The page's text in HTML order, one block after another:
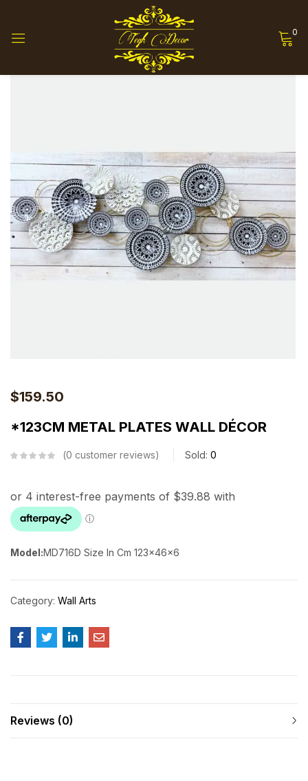
0
$159.50
*123CM METAL PLATES WALL DÉCOR
0 customer reviews Sold: 0
Model:MD716D Size In Cm 123x46x6
Category: Wall Arts
Reviews (0)
Sign in
Remember me Lost password?
Log in
Create an account